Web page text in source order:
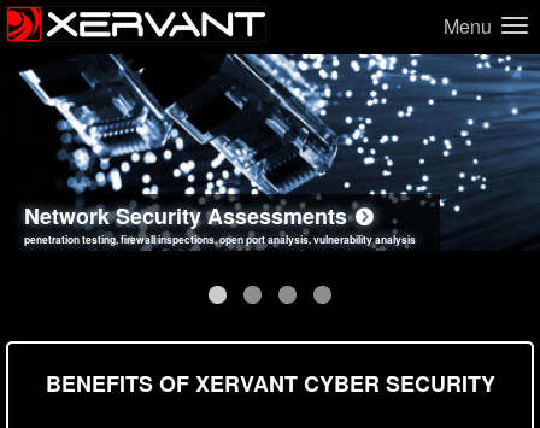
Menu
Network Security Assessments
penetration testing, firewall inspections, open port analysis, vulnerability analysis
Web Application Security Assessments
sql injection, cross site scripting, authentication issues, unsafe data handling
Social Engineering Assessments
employee deception testing, highly targeted attack scenarios, real-world attack simulations
Information Security Best Practices
network security hardening, policy reviews, secure coding standards review
BENEFITS OF XERVANT CYBER SECURITY